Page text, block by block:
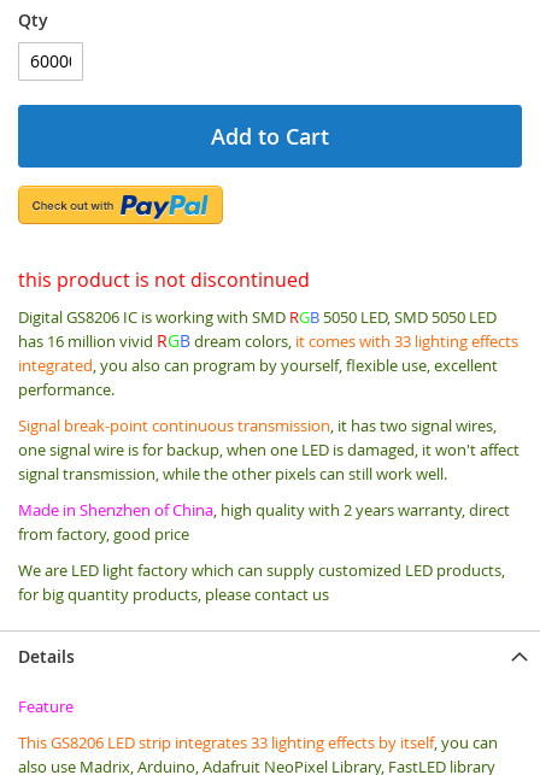
Qty
Add to Cart
this product is not discontinued
Digital GS8206 IC is working with SMD RGB 5050 LED,SMD 5050 LED
has 16 million vivid RGBdream colors, it comes with 33 lighting effects
integrated, you also can program by yourself, flexible use, excellent
performance.
Signal break-point continuous transmission, it has two signal wires,
one signal wire is for backup, when one LED is damaged, it won't affect
signal transmission, while the other pixels can still work well.
Made in Shenzhen of China, high quality with 2 years warranty, direct
from factory, good price
We are LED light factory which can supply customized LED products,
for big quantity products, please contact us
Details
Feature
This GS8206 LED strip integrates 33 lighting effects by itself, you can
also use Madrix, Arduino, Adafruit NeoPixel Library, FastLED library